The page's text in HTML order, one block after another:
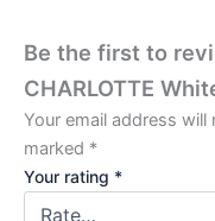
Be the first to
CHARLOTTE
Your email address
marked *
Your rating *